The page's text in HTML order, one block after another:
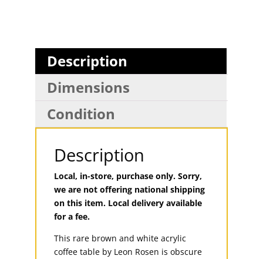
Description
Dimensions
Condition
Description
Local, in-store, purchase only. Sorry,
we are not offering national shipping
on this item. Local delivery available
for a fee.
This rare brown and white acrylic
coffee table by Leon Rosen is obscure